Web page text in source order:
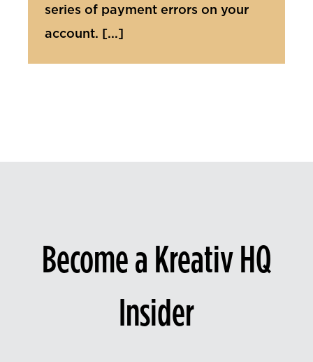
series of payment errors on your
account. [...]
Become a Kreativ HQ
Insider